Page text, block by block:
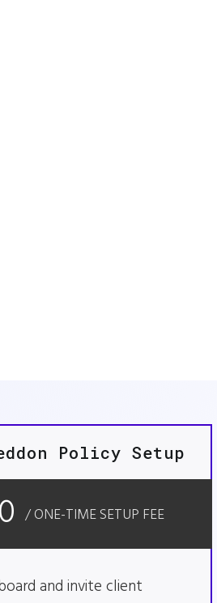
Policy Setup
/ ONE-TIME SETUP FEE
and invite client